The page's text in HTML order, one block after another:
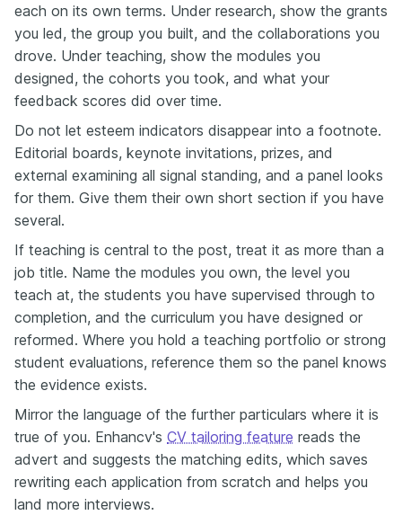
each on its own terms. Under research, show the grants
you led, the group you built, and the collaborations you
drove. Under teaching, show the modules you
designed, the cohorts you took, and what your
feedback scores did over time.
Do not let esteem indicators disappear into a footnote.
Editorial boards, keynote invitations, prizes, and
external examining all signal standing, and a panel looks
for them. Give them their own short section if you have
several.
If teaching is central to the post, treat it as more than a
job title. Name the modules you own, the level you
teach at, the students you have supervised through to
completion, and the curriculum you have designed or
reformed. Where you hold a teaching portfolio or strong
student evaluations, reference them so the panel knows
the evidence exists.
Mirror the language of the further particulars where it is
true of you. Enhancv's CV tailoring feature reads the
advert and suggests the matching edits, which saves
rewriting each application from scratch and helps you
land more interviews.